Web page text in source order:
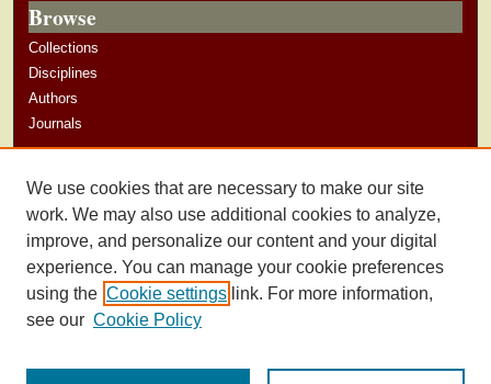
Browse
Collections
Disciplines
Authors
Journals
Author Guidelines
We use cookies that are necessary to make our site
work. We may also use additional cookies to analyze,
improve, and personalize our content and your digital
experience. You can manage your cookie preferences
using the Cookie settings link. For more information,
see our Cookie Policy